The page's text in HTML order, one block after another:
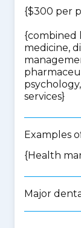
{$300 per
{combined
medicine,
services}
Examples
{Health
Major